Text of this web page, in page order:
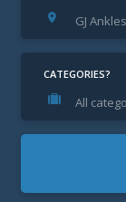
GJ
CATEGORIES?
All
JOB